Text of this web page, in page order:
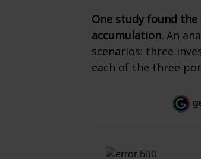
One study found
accumulation. An
scenarios: three
each of the three